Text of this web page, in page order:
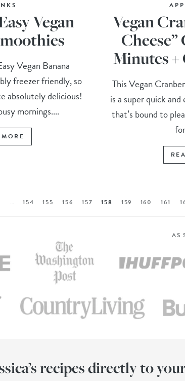
Vegan
Vegan Banana
freezer friendly, so
absolutely delicious!
mornings....
Vegan
Minutes
This Vegan
is a super quick
that’s bound to
… 154 155 156 157 158 159 160 161
AS
recipes directly to